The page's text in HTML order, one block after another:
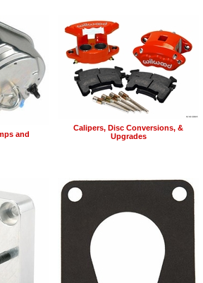
and
Calipers, Disc Conversions, &
Upgrades